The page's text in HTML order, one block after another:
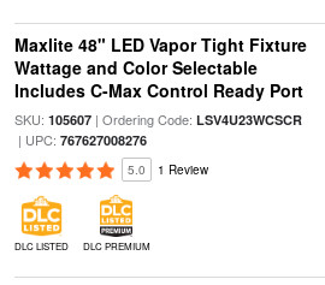
Maxlite 48" LED Vapor Tight Fixture
Wattage and Color Selectable
Includes C-Max Control Ready Port
SKU: 105607| Ordering Code: LSV4U23WCSCR
| UPC: 767627008276
5.0 1 Review
DLC LISTED DLC PREMIUM